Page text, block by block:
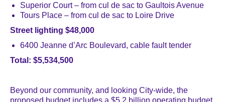
Superior Court – from cul de sac to Gaultois Avenue
Tours Place – from cul de sac to Loire Drive
Street lighting $48,000
6400 Jeanne d’Arc Boulevard, cable fault tender
Total: $5,534,500
Beyond our community, and looking City-wide, the
proposed budget includes a $5.2 billion operating budget